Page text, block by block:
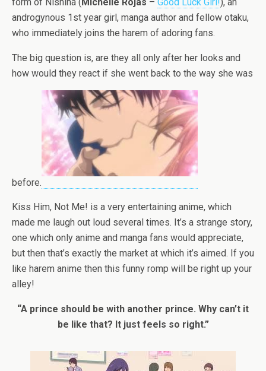
androgynous 1st year girl, manga author and fellow otaku,
who immediately joins the harem of adoring fans.
The big question is, are they all only after her looks and
how would they react if she went back to the way she was
before.
Kiss Him, Not Me! is a very entertaining anime, which
made me laugh out loud several times. It’s a strange story,
one which only anime and manga fans would appreciate,
but then that’s exactly the market at which it’s aimed. If you
like harem anime then this funny romp will be right up your
alley!
“A prince should be with another prince. Why can’t it
be like that? It just feels so right.”